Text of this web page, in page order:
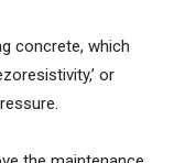
concrete, which
or